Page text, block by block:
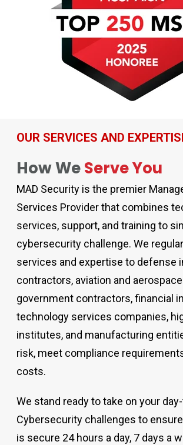
OUR SERVICES AND
How WeServe You
MAD Security is the premier
Services Provider that combines
services, support, and training to
cybersecurity challenge. We
services and expertise to defense
contractors, aviation and
government contractors, financial
technology services companies,
institutes, and manufacturing
risk, meet compliance
costs.
We stand ready to take on your
Cybersecurity challenges to
is secure 24 hours a day, 7 days a